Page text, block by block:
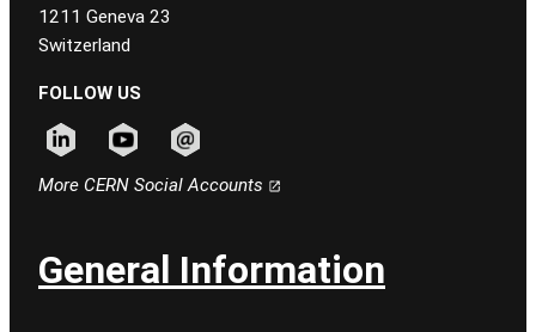
1211 Geneva 23
Switzerland
FOLLOW US
More CERN Social Accounts
General Information